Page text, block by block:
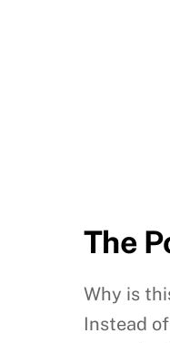
The
Why is
Instead